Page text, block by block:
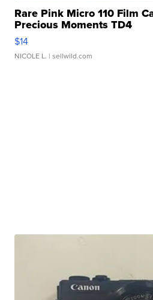
Rare Pink Micro 110 Film
Precious Moments TD4
$14
NICOLE L. | sellwild.com